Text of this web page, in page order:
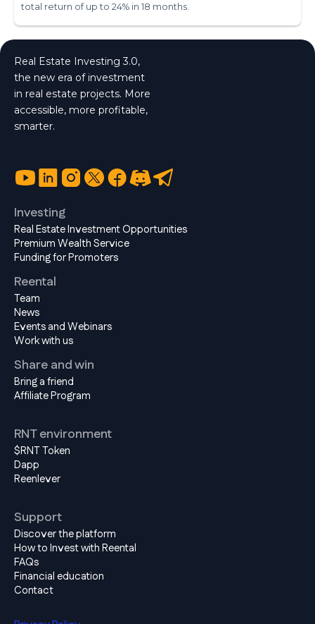
total return of up to 24% in 18 months.
Real Estate Investing 3.0,
the new era of investment
in real estate projects. More
accessible, more profitable,
smarter.
Investing
Real Estate Investment Opportunities
Premium Wealth Service
Funding for Promoters
Reental
Team
News
Events and Webinars
Work with us
Share and win
Bring a friend
Affiliate Program
RNT environment
$RNT Token
Dapp
Reenlever
Support
Discover the platform
How to Invest with Reental
FAQs
Financial education
Contact